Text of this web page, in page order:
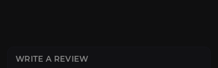
WRITE A REVIEW